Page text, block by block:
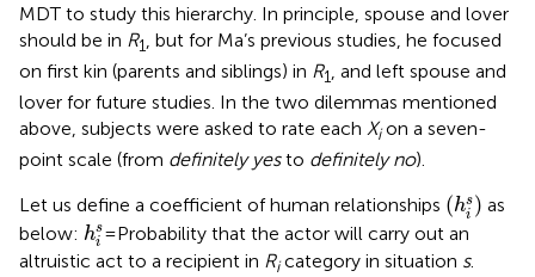
MDT to study this hierarchy. In principle, spouse and lover
should be in R1, but for Ma’s previous studies, he focused
on first kin (parents and siblings) in R1, and left spouse and
lover for future studies. In the two dilemmas mentioned
above, subjects were asked to rate each Xion a seven-
point scale (from definitely yesto definitely no).
Let us define a coefficient of human relationships (hs
i )
(his) as
below: hs
i
his= Probability that the actor will carry out an
altruistic act to a recipient in Ricategory in situation s.